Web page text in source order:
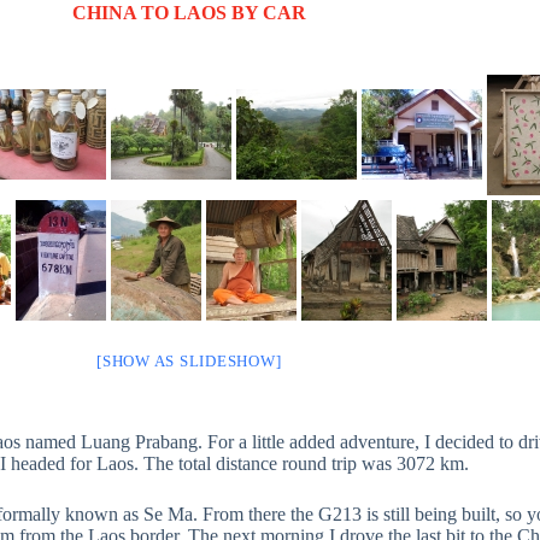
CHINA TO LAOS BY CAR
[SHOW AS SLIDESHOW]
Luang Prabang. For a little added adventure, I decided to
headed for Laos. The total distance round trip was 3072 km.
known as Se Ma. From there the G213 is still being built, so
the Laos border. The next morning I drove the last bit to the